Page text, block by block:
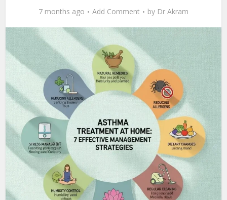
7 months ago Add Comment by Dr Akram